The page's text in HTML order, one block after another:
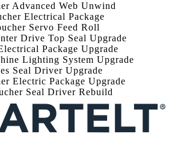
Advanced Web Unwind
Electrical Package
Servo Feed Roll
Drive Top Seal Upgrade
Package Upgrade
Lighting System Upgrade
Seal Driver Upgrade
Electric Package Upgrade
Seal Driver Rebuild